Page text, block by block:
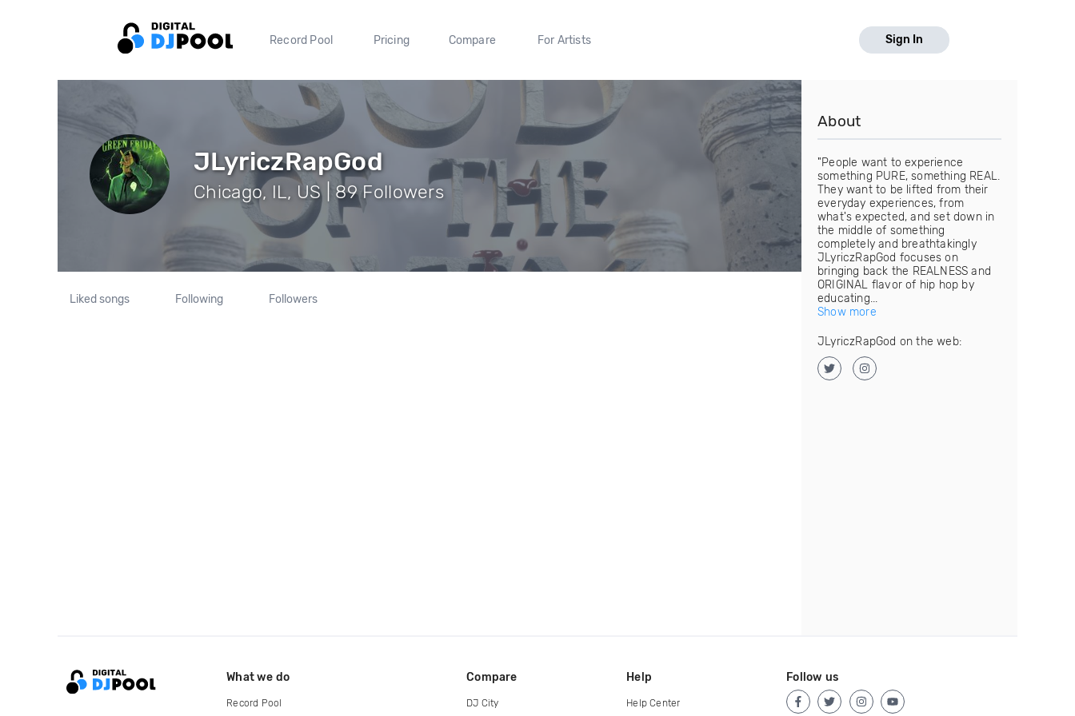
Record Pool Pricing Compare For Artists Sign In
JLyriczRapGod
Chicago, IL, US | 89 Followers
Liked songs Following Followers
About
"People want to experience
something PURE, something REAL.
They want to be lifted from their
everyday experiences, from
what's expected, and set down in
the middle of something
completely and breathtakingly
JLyriczRapGod focuses on
bringing back the REALNESS and
ORIGINAL flavor of hip hop by
educating...
Show more
JLyriczRapGod on the web:
What we do
Record Pool
Compare
DJ City
Help
Help Center
Follow us